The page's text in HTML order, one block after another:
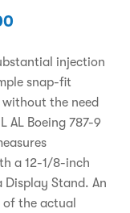
injection
snap-fit
the need
AL Boeing 787-9
a 12-1/8-inch
Display Stand. An
the actual